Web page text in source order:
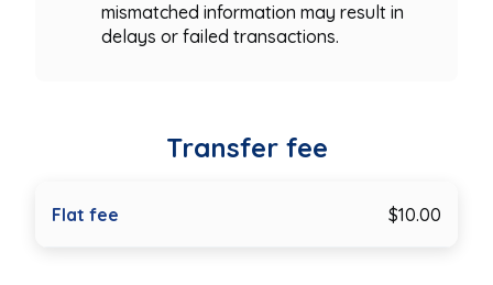
mismatched information may result in
delays or failed transactions.
Transfer fee
Flat fee $10.00